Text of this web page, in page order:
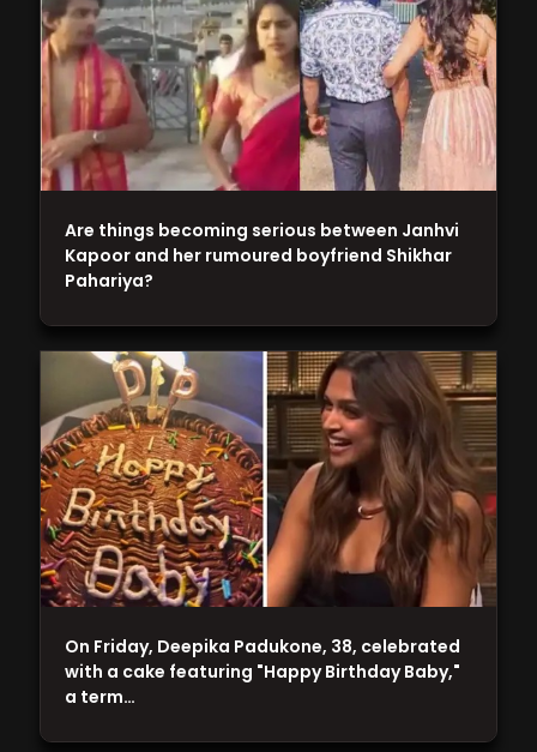
On Friday, Deepika Padukone, 38, celebrated
with a cake featuring "Happy Birthday Baby,"
a term…
Are things becoming serious between Janhvi
Kapoor and her rumoured boyfriend Shikhar
Pahariya?